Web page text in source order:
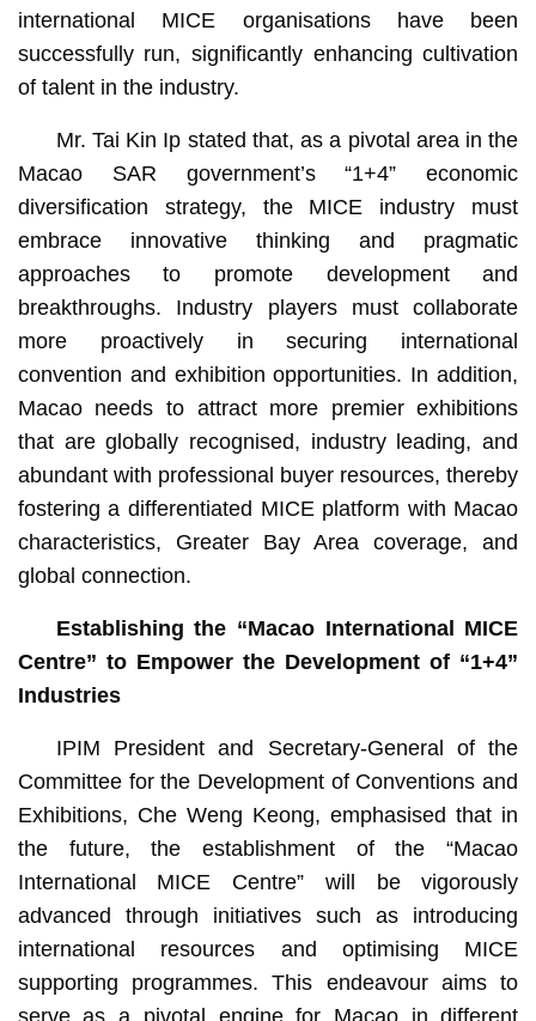
international MICE organisations have been
successfully run, significantly enhancing cultivation
of talent in the industry.
Mr. Tai Kin Ip stated that, as a pivotal area in the
Macao SAR government’s “1+4” economic
diversification strategy, the MICE industry must
embrace innovative thinking and pragmatic
approaches to promote development and
breakthroughs. Industry players must collaborate
more proactively in securing international
convention and exhibition opportunities. In addition,
Macao needs to attract more premier exhibitions
that are globally recognised, industry leading, and
abundant with professional buyer resources, thereby
fostering a differentiated MICE platform with Macao
characteristics, Greater Bay Area coverage, and
global connection.
Establishing the “Macao International MICE
Centre” to Empower the Development of “1+4”
Industries
IPIM President and Secretary-General of the
Committee for the Development of Conventions and
Exhibitions, Che Weng Keong, emphasised that in
the future, the establishment of the “Macao
International MICE Centre” will be vigorously
advanced through initiatives such as introducing
international resources and optimising MICE
supporting programmes. This endeavour aims to
serve as a pivotal engine for Macao in different